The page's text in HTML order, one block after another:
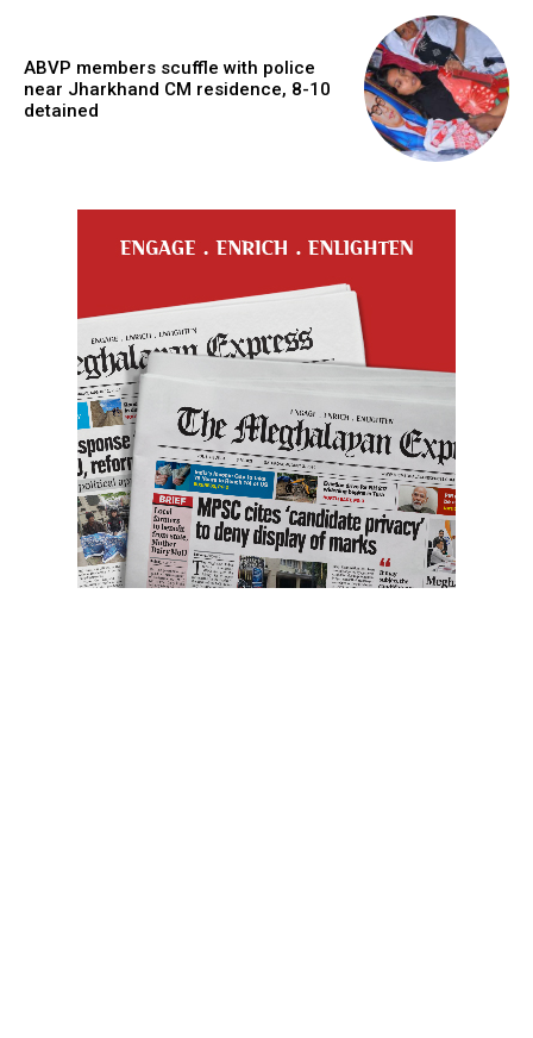
ABVP members scuffle with police
near Jharkhand CM residence, 8-10
detained